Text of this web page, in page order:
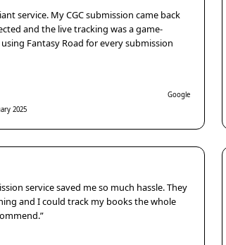
service. My CGC submission came back
and the live tracking was a game-
Fantasy Road for every submission
2025
Google
service saved me so much hassle. They
and I could track my books the whole